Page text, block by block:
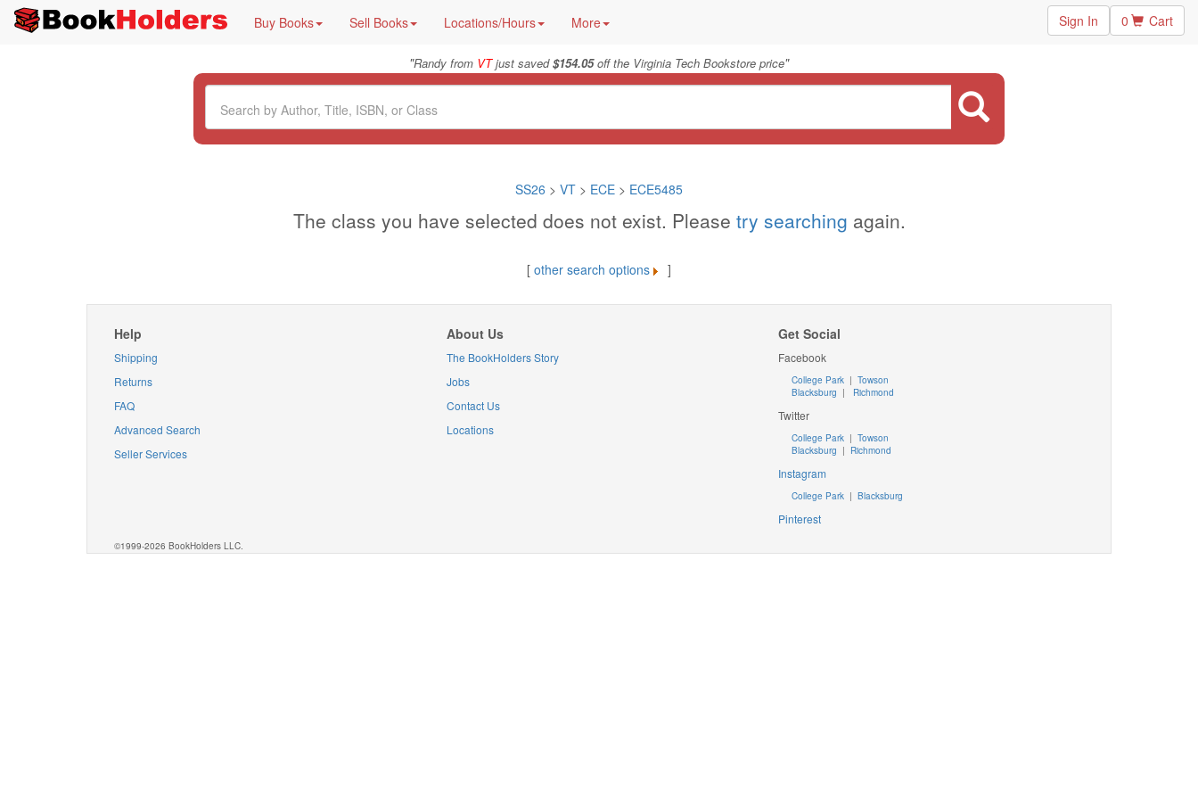
Buy Books Sell Books Locations/Hours More Sign In 0 Cart
"Randy from VTjust saved$154.05off the Virginia Tech Bookstore price"
SS26 > VT > ECE > ECE5485
The class you have selected does not exist. Please try searching again.
[ other search options ]
Help
Shipping
Returns
FAQ
Advanced Search
Seller Services
About Us
The BookHolders Story
Jobs
Contact Us
Locations
Get Social
Facebook
College Park | Towson
Blacksburg | Richmond
Twitter
College Park |Towson
Blacksburg | Richmond
Instagram
College Park |Blacksburg
Pinterest
©1999-2026 BookHolders LLC.